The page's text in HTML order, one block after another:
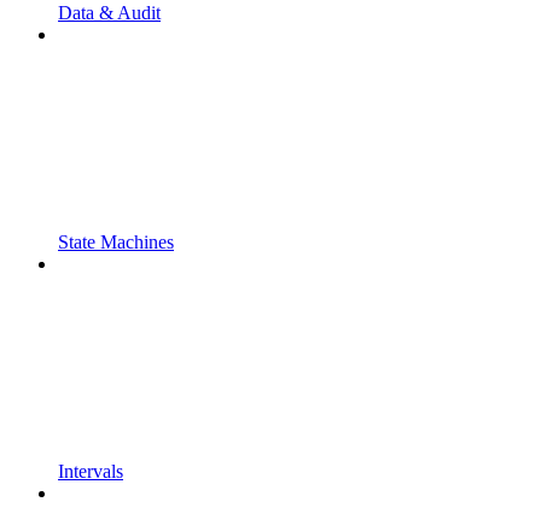
Data & Audit
State Machines
Intervals